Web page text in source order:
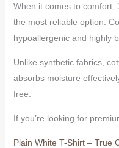
When it comes to comfort,
the most reliable option.
hypoallergenic and highly
Unlike synthetic fabrics,
absorbs moisture
free.
If you’re looking for
Plain White T-Shirt – True